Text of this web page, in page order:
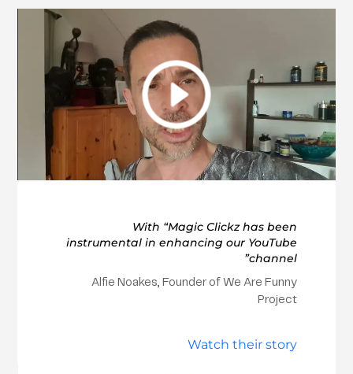
With “Magic Clickz has been
instrumental in enhancing our YouTube
channel”
Alfie Noakes, Founder of We Are Funny
Project
Watch their story